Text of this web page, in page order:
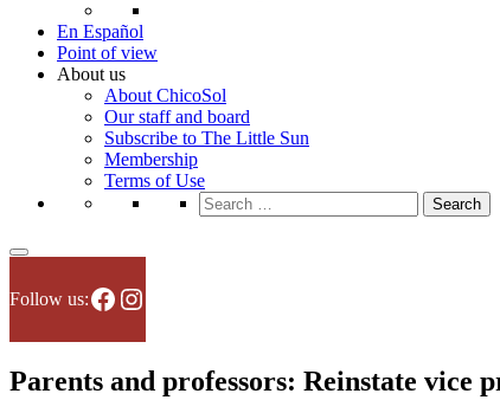
En Español
Point of view
About us
About ChicoSol
Our staff and board
Subscribe to The Little Sun
Membership
Terms of Use
Search
for:
Follow us:Facebook
Instagram
Parents and professors: Reinstate vice